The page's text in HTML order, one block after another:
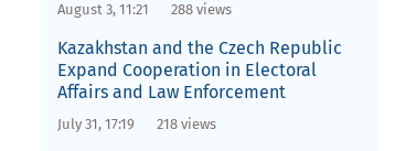
August 3, 11:21 288 views
Kazakhstan and the Czech Republic
Expand Cooperation in Electoral
Affairs and Law Enforcement
July 31, 17:19 218 views